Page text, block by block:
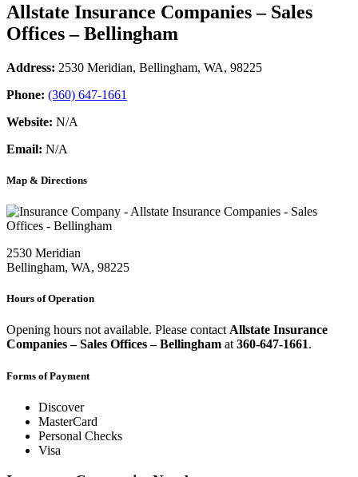
Allstate Insurance Companies – Sales
Offices – Bellingham
Address: 2530 Meridian, Bellingham, WA, 98225
Phone: (360) 647-1661
Website: N/A
Email: N/A
Map & Directions
2530 Meridian
Bellingham, WA, 98225
Hours of Operation
Opening hours not available. Please contactAllstate Insurance
Companies – Sales Offices – Bellingham at360-647-1661.
Forms of Payment
Discover
MasterCard
Personal Checks
Visa